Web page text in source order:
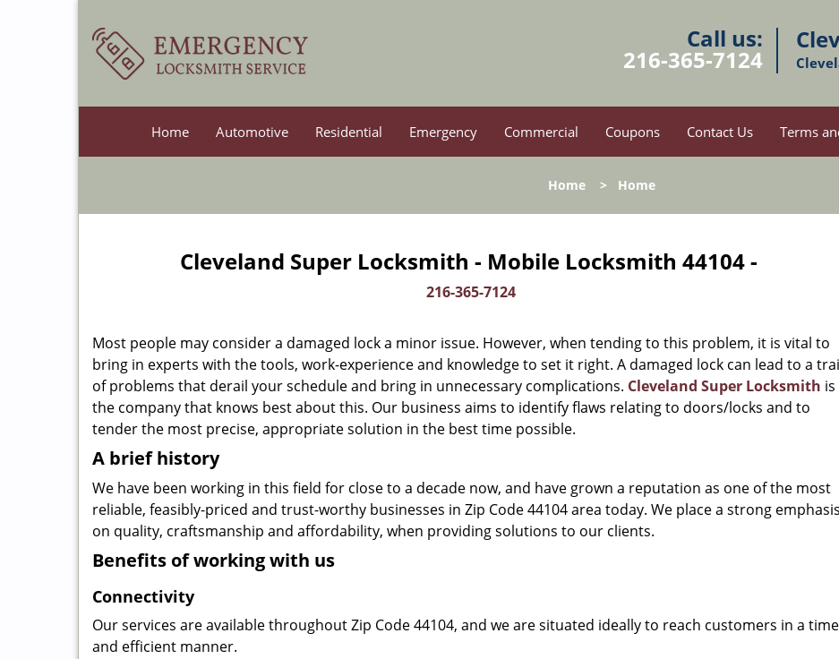
Call us:
216-365-7124
Home Automotive Residential Emergency Commercial Coupons Contact Us Terms
Home > Home
Cleveland Super Locksmith - Mobile Locksmith 44104 -
216-365-7124
Most people may consider a damaged lock a minor issue. However, when tending to this problem, it is vital to
bring in experts with the tools, work-experience and knowledge to set it right. A damaged lock can lead to a
of problems that derail your schedule and bring in unnecessary complications. Cleveland Super Locksmith is
the company that knows best about this. Our business aims to identify flaws relating to doors/locks and to
tender the most precise, appropriate solution in the best time possible.
A brief history
We have been working in this field for close to a decade now, and have grown a reputation as one of the most
reliable, feasibly-priced and trust-worthy businesses in Zip Code 44104 area today. We place a strong emphasis
on quality, craftsmanship and affordability, when providing solutions to our clients.
Benefits of working with us
Connectivity
Our services are available throughout Zip Code 44104, and we are situated ideally to reach customers in a
and efficient manner.